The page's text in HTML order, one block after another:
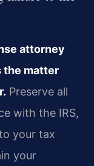
attorney
the matter
Preserve all
with the IRS,
your tax
your